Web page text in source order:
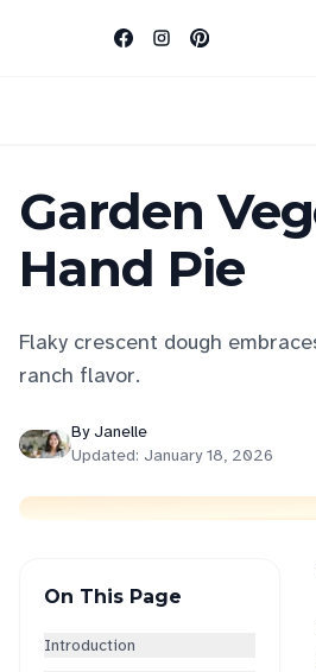
Garden
Hand Pie
Flaky crescent dough
ranch flavor.
ByJanelle
Updated: January 18, 2026
On This Page
Introduction